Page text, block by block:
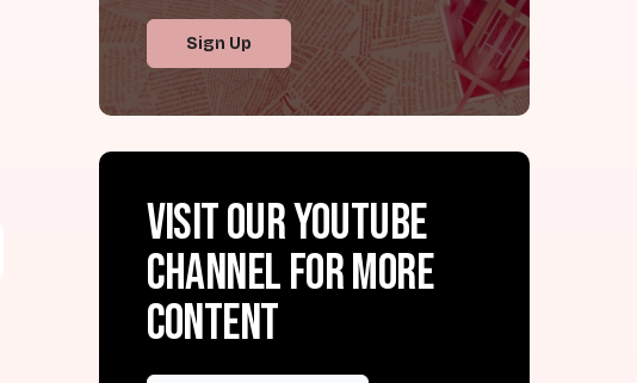
Sign Up
Visit our YouTube
channel for more
content